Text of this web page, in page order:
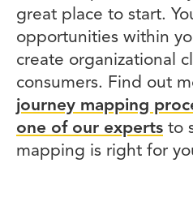
great place to start.
opportunities within
create organizational
consumers. Find out
journey mapping
one of our experts to
mapping is right for